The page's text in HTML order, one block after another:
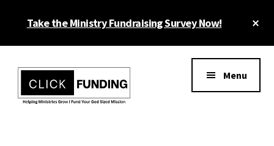
Take the Ministry Fundraising Survey Now!
menu
Menu